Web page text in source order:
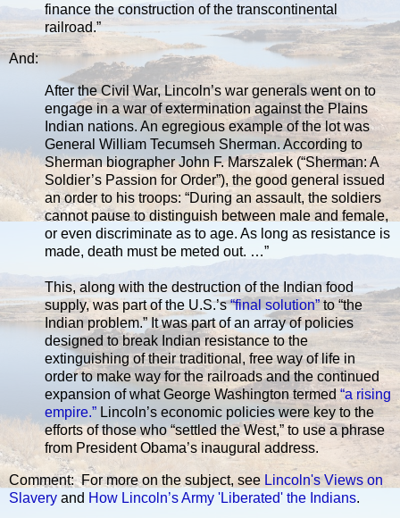
finance the construction of the transcontinental
railroad.”
And:
After the Civil War, Lincoln’s war generals went on to
engage in a war of extermination against the Plains
Indian nations. An egregious example of the lot was
General William Tecumseh Sherman. According to
Sherman biographer John F. Marszalek (“Sherman: A
Soldier’s Passion for Order”), the good general issued
an order to his troops: “During an assault, the soldiers
cannot pause to distinguish between male and female,
or even discriminate as to age. As long as resistance is
made, death must be meted out. …”
This, along with the destruction of the Indian food
supply, was part of the U.S.’s“final solution” to “the
Indian problem.” It was part of an array of policies
designed to break Indian resistance to the
extinguishing of their traditional, free way of life in
order to make way for the railroads and the continued
expansion of what George Washington termed“a rising
empire.” Lincoln’s economic policies were key to the
efforts of those who “settled the West,” to use a phrase
from President Obama’s inaugural address.
Comment: For more on the subject, see Lincoln's Views on
Slavery and How Lincoln’s Army 'Liberated' the Indians.